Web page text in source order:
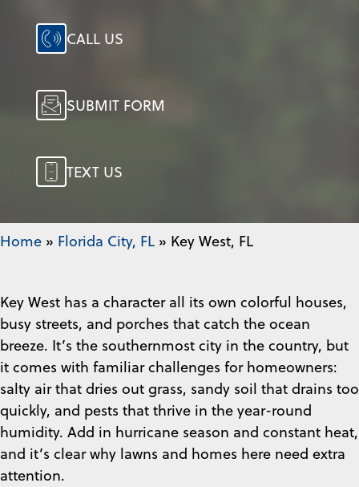
CALL US
SUBMIT FORM
TEXT US
Home » Florida City, FL » Key West, FL
Key West has a character all its own colorful houses,
busy streets, and porches that catch the ocean
breeze. It’s the southernmost city in the country, but
it comes with familiar challenges for homeowners:
salty air that dries out grass, sandy soil that drains too
quickly, and pests that thrive in the year-round
humidity. Add in hurricane season and constant heat,
and it’s clear why lawns and homes here need extra
attention.